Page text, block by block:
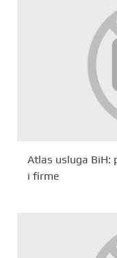
Atlas usluga BiH:
i firme